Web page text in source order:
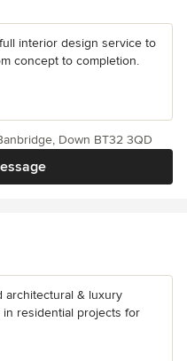
interior design service to
concept to completion.
Down BT32 3QD
architectural & luxury
residential projects for